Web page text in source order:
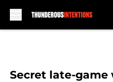
Secret late-game